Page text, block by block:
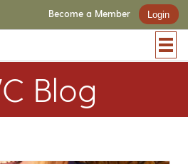
Become a Member Login
Blog